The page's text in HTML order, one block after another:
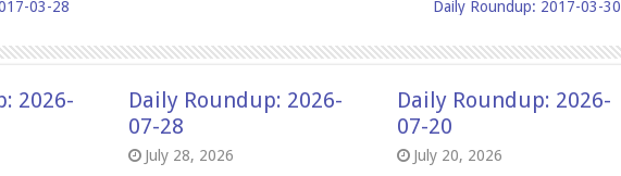
03-28 Daily Roundup: 2017-03-30
2026-
Daily Roundup: 2026-
07-28
July 28, 2026
Daily Roundup: 2026-
07-20
July 20, 2026